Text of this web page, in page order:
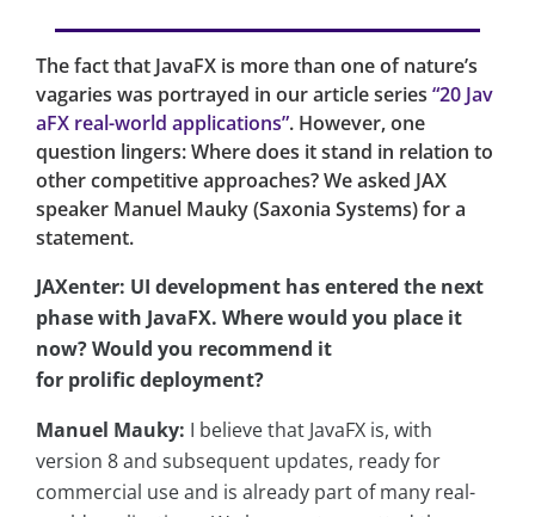
The fact that JavaFX is more than one of nature’s
vagaries was portrayed in our article series “20 Jav
aFX real-world applications”. However, one
question lingers: Where does it stand in relation to
other competitive approaches? We asked JAX
speaker Manuel Mauky (Saxonia Systems) for a
statement.
JAXenter: UI development has entered the next
phase with JavaFX. Where would you place it
now? Would you recommend it
for prolific deployment?
Manuel Mauky: I believe that JavaFX is, with
version 8 and subsequent updates, ready for
commercial use and is already part of many real-